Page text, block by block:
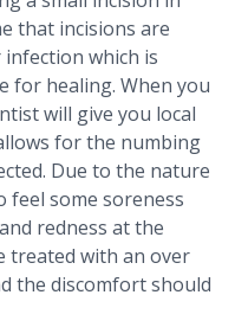
that incisions are
which is
for healing. When you
will give you local
for the numbing
Due to the nature
some soreness
redness at the
treated with an over
the discomfort should